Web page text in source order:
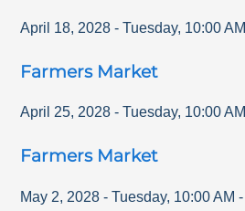
April 18, 2028 - Tuesday, 10:00 AM
Farmers Market
April 25, 2028 - Tuesday, 10:00 AM
Farmers Market
May 2, 2028 - Tuesday, 10:00 AM -